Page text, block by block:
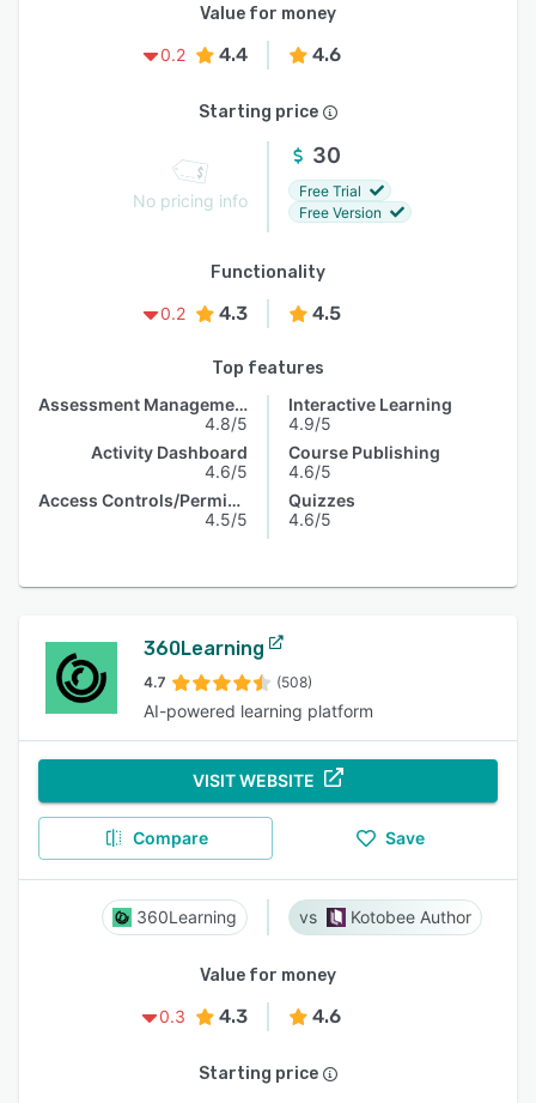
Value for money
0.2
4.4 4.6
Starting price
No pricing info
30
Free Trial
Free Version
Functionality
0.2
4.3 4.5
Top features
Assessment Management
4.8/5
Activity Dashboard
4.6/5
Access Controls/Permissions
4.5/5
Interactive Learning
4.9/5
Course Publishing
4.6/5
Quizzes
4.6/5
360Learning
4.7 (508)
AI-powered learning platform
VISIT WEBSITE
Compare Save
360Learning Kotobee Author
Value for money
0.3
4.3 4.6
Starting price